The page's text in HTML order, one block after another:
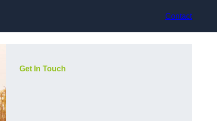
Contact
Get In Touch